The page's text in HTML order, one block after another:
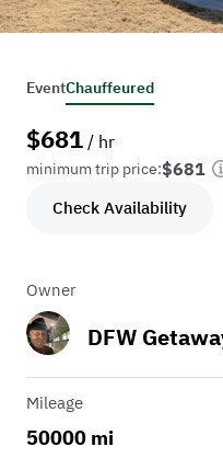
EventChauffeured
$681 / hr
minimum trip price:$681
Check Availability
Owner
DFW
Mileage
50000 mi